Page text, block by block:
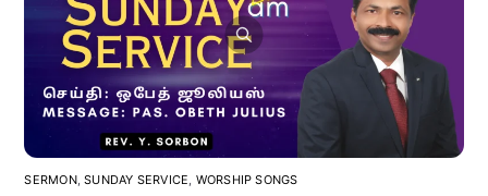
SERMON,SUNDAY SERVICE, WORSHIP SONGS